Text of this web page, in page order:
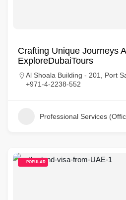
Crafting Unique Journeys
ExploreDubaiTours
Al Shoala Building - 201, Port
+971-4-2238-552
Professional Services
POPULAR